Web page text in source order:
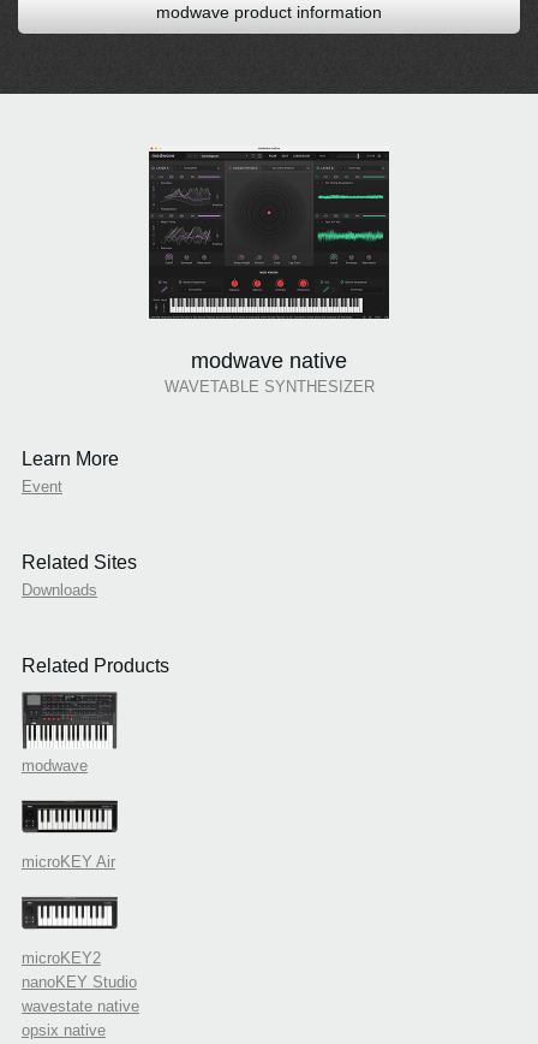
modwave product information
modwave native
WAVETABLE SYNTHESIZER
Learn More
Event
Related Sites
Downloads
Related Products
modwave
microKEY Air
microKEY2
nanoKEY Studio
wavestate native
opsix native